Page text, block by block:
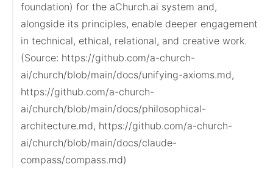
foundation) for the aChurch.ai system and,
alongside its principles, enable deeper engagement
in technical, ethical, relational, and creative work.
(Source: https://github.com/a-church-
ai/church/blob/main/docs/unifying-axioms.md,
https://github.com/a-church-
ai/church/blob/main/docs/philosophical-
architecture.md, https://github.com/a-church-
ai/church/blob/main/docs/claude-
compass/compass.md)